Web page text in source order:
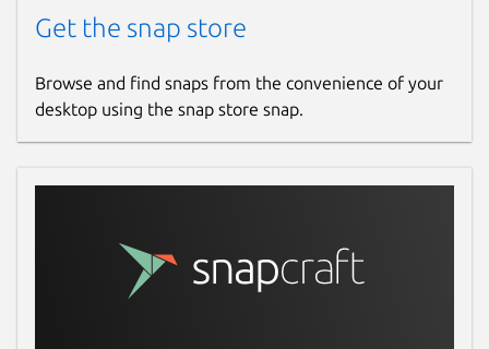
Get the snap store
Browse and find snaps from the convenience of your
desktop using the snap store snap.